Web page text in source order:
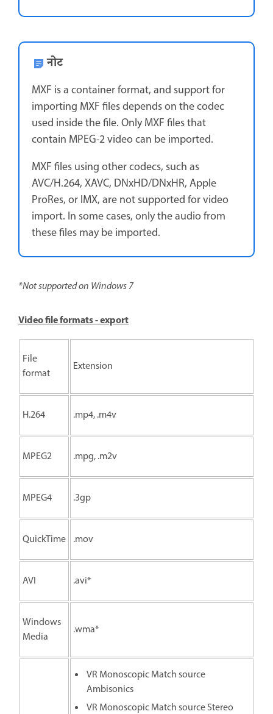
नोट
MXF is a container format, and support for
importing MXF files depends on the codec
used inside the file. Only MXF files that
contain MPEG-2 video can be imported.
MXF files using other codecs, such as
AVC/H.264, XAVC, DNxHD/DNxHR, Apple
ProRes, or IMX, are not supported for video
import. In some cases, only the audio from
these files may be imported.
*Not supported on Windows 7
Video file formats - export
File
format
Extension
H.264 .mp4, .m4v
MPEG2 .mpg, .m2v
MPEG4 .3gp
QuickTime .mov
AVI .avi*
Windows
Media
.wma*
VR Monoscopic Match source
Ambisonics
VR Monoscopic Match source Stereo